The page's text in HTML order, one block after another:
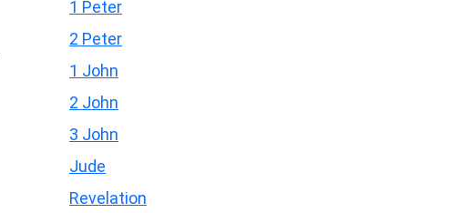
1 Peter
2 Peter
1 John
2 John
3 John
Jude
Revelation